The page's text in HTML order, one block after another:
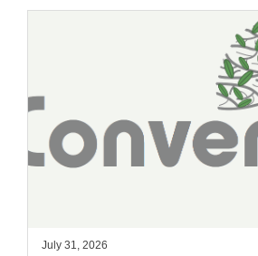
July 31, 2026